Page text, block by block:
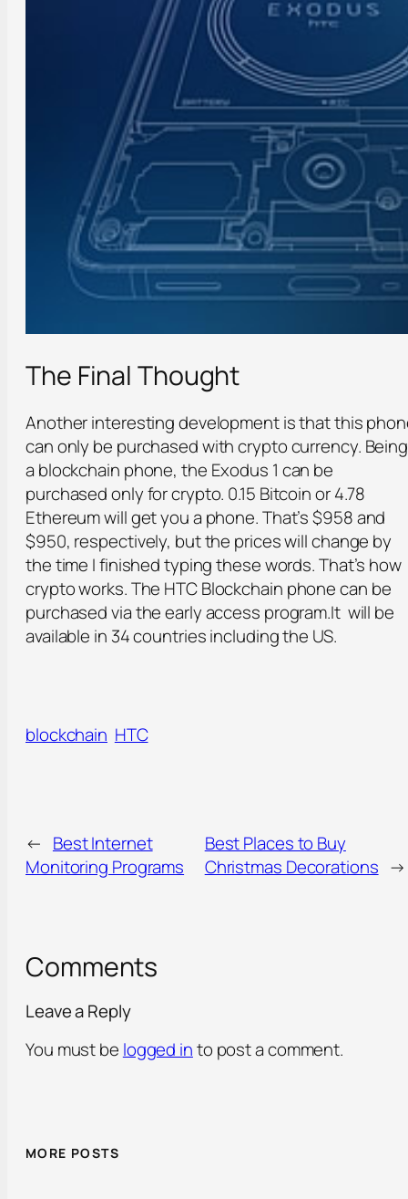
The Final Thought
Another interesting development is that this
can only be purchased with crypto currency. Being
a blockchain phone, the Exodus 1 can be
purchased only for crypto. 0.15 Bitcoin or 4.78
Ethereum will get you a phone. That’s $958 and
$950, respectively, but the prices will change by
the time I finished typing these words. That’s how
crypto works. The HTC Blockchain phone can be
purchased via the early access program.It will be
available in 34 countries including the US.
blockchain HTC
← Best Internet
Monitoring Programs
Best Places to Buy
Christmas Decorations →
Comments
Leave a Reply
You must be logged into post a comment.
MORE POSTS